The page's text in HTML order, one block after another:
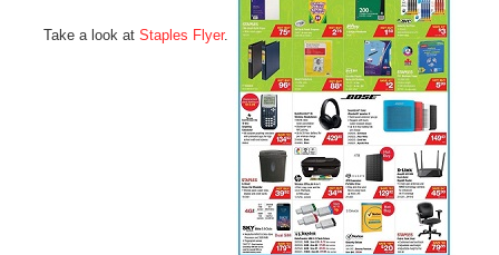
Take a look at Staples Flyer.